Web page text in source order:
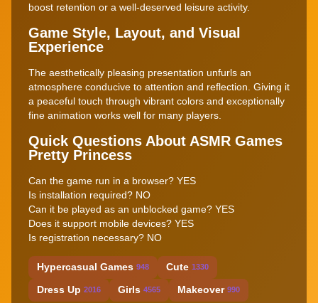
boost retention or a well-deserved leisure activity.
Game Style, Layout, and Visual
Experience
The aesthetically pleasing presentation unfurls an
atmosphere conducive to attention and reflection. Giving it
a peaceful touch through vibrant colors and exceptionally
fine animation works well for many players.
Quick Questions About ASMR Games
Pretty Princess
Can the game run in a browser? YES
Is installation required? NO
Can it be played as an unblocked game? YES
Does it support mobile devices? YES
Is registration necessary? NO
Hypercasual Games 948 Cute 1330
Dress Up 2016 Girls 4565 Makeover 990